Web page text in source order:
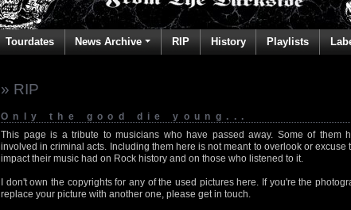
Tourdates News Archive RIP History Playlists
» RIP
Only the good die young...
This page is a tribute to musicians who have passed away. Some of them
involved in criminal acts. Including them here is not meant to overlook or excuse
impact their music had on Rock history and on those who listened to it.
I don't own the copyrights for any of the used pictures here. If you're the
replace your picture with another one, please get in touch.